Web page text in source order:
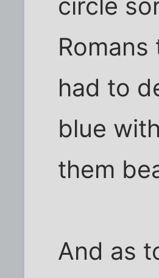
circle
had to
blue
them
And as